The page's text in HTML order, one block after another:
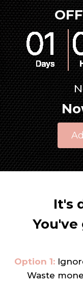
It's
Option 1:
Waste